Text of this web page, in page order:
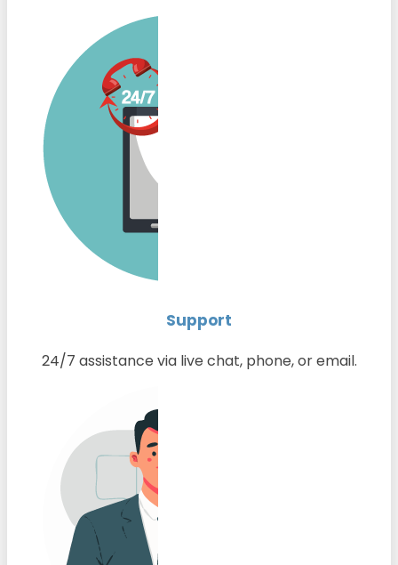
Support
24/7 assistance via live chat, phone, or email.